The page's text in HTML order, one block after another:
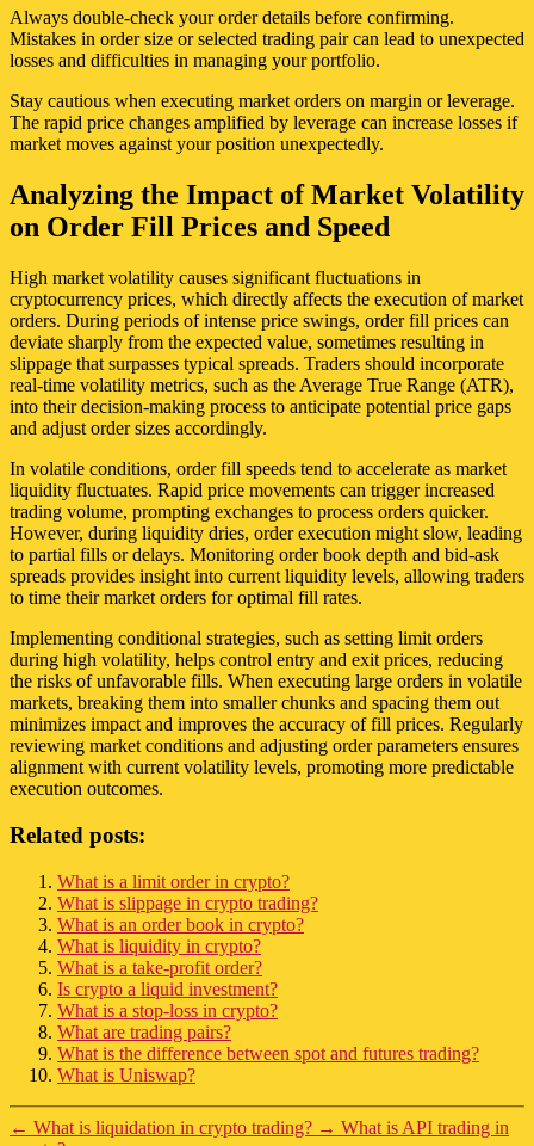
Always double-check your order details before confirming.
Mistakes in order size or selected trading pair can lead to unexpected
losses and difficulties in managing your portfolio.
Stay cautious when executing market orders on margin or leverage.
The rapid price changes amplified by leverage can increase losses if
market moves against your position unexpectedly.
Analyzing the Impact of Market Volatility
on Order Fill Prices and Speed
High market volatility causes significant fluctuations in
cryptocurrency prices, which directly affects the execution of market
orders. During periods of intense price swings, order fill prices can
deviate sharply from the expected value, sometimes resulting in
slippage that surpasses typical spreads. Traders should incorporate
real-time volatility metrics, such as the Average True Range (ATR),
into their decision-making process to anticipate potential price gaps
and adjust order sizes accordingly.
In volatile conditions, order fill speeds tend to accelerate as market
liquidity fluctuates. Rapid price movements can trigger increased
trading volume, prompting exchanges to process orders quicker.
However, during liquidity dries, order execution might slow, leading
to partial fills or delays. Monitoring order book depth and bid-ask
spreads provides insight into current liquidity levels, allowing traders
to time their market orders for optimal fill rates.
Implementing conditional strategies, such as setting limit orders
during high volatility, helps control entry and exit prices, reducing
the risks of unfavorable fills. When executing large orders in volatile
markets, breaking them into smaller chunks and spacing them out
minimizes impact and improves the accuracy of fill prices. Regularly
reviewing market conditions and adjusting order parameters ensures
alignment with current volatility levels, promoting more predictable
execution outcomes.
Related posts:
What is a limit order in crypto?
What is slippage in crypto trading?
What is an order book in crypto?
What is liquidity in crypto?
What is a take-profit order?
Is crypto a liquid investment?
What is a stop-loss in crypto?
What are trading pairs?
What is the difference between spot and futures trading?
What is Uniswap?
← What is liquidation in crypto trading? → What is API trading in